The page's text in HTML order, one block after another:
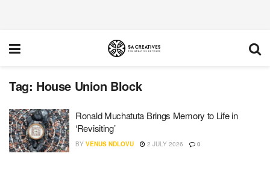
Tag: House Union Block
Ronald Muchatuta Brings Memory to Life in
‘Revisiting’
BY VENUS NDLOVU 2 JULY 2026 0